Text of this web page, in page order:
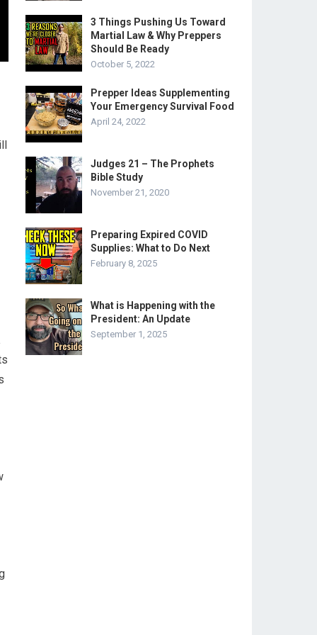
3 Things Pushing Us Toward
Martial Law & Why Preppers
Should Be Ready
October 5, 2022
Prepper Ideas Supplementing
Your Emergency Survival Food
April 24, 2022
Judges 21 – The Prophets
Bible Study
November 21, 2020
Preparing Expired COVID
Supplies: What to Do Next
February 8, 2025
What is Happening with the
President: An Update
September 1, 2025